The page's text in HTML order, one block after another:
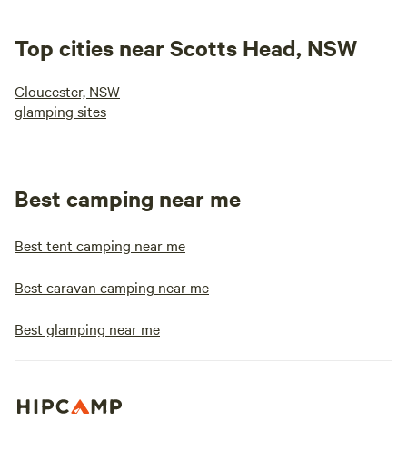
Top cities near Scotts Head, NSW
Gloucester, NSW
glamping sites
Best camping near me
Best tent camping near me
Best caravan camping near me
Best glamping near me